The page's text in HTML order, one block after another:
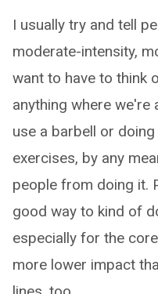
I usually try and tell
moderate-intensity,
want to have to think
anything where we're
use a barbell or
exercises, by any
people from doing it.
good way to kind of
especially for the
more lower impact